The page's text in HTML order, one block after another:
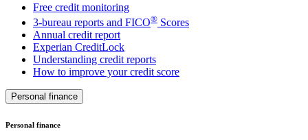
Free credit monitoring
3-bureau reports and FICO® Scores
Annual credit report
Experian CreditLock
Understanding credit reports
How to improve your credit score
Personal finance
Personal finance